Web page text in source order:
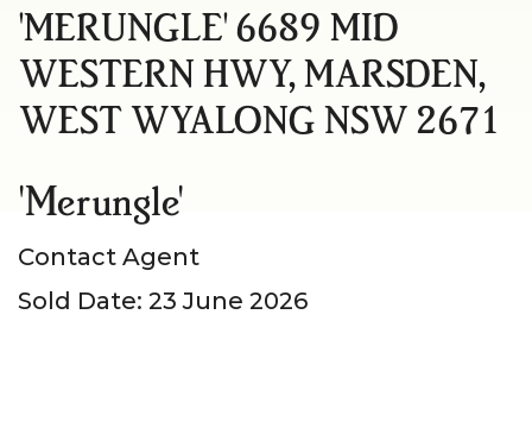
'MERUNGLE' 6689 MID
WESTERN HWY, MARSDEN,
WEST WYALONG NSW 2671
'Merungle'
Contact Agent
Sold Date: 23 June 2026